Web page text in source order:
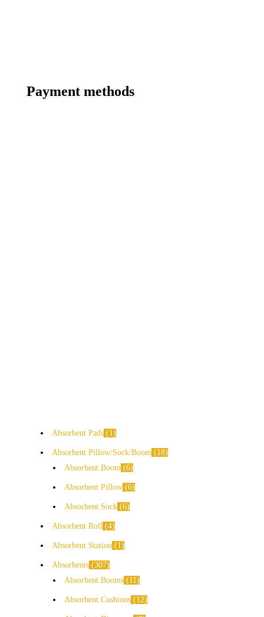
Payment methods
Absorbent Pads 1
Absorbent Pillow/Sock/Boom
18
Absorbent Boom 6
Absorbent Pillow 6
Absorbent Sock 6
Absorbent Roll 4
Absorbent Station 1
Absorbents 307
Absorbent Booms
11
Absorbent Cushions 12